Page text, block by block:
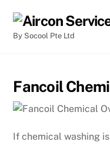
By Socool Pte Ltd
Fancoil
If chemical washing